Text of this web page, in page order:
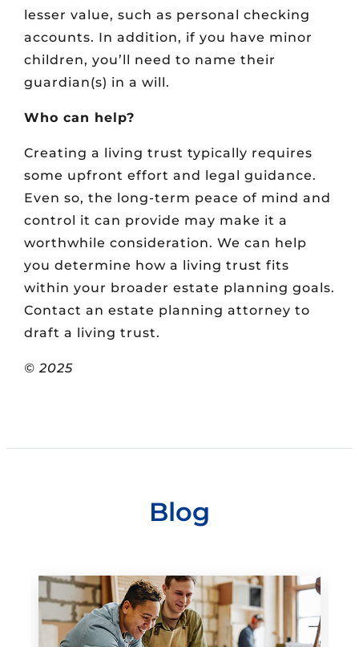
lesser value, such as personal checking
accounts. In addition, if you have minor
children, you’ll need to name their
guardian(s) in a will.
Who can help?
Creating a living trust typically requires
some upfront effort and legal guidance.
Even so, the long-term peace of mind and
control it can provide may make it a
worthwhile consideration. We can help
you determine how a living trust fits
within your broader estate planning goals.
Contact an estate planning attorney to
draft a living trust.
© 2025
Blog